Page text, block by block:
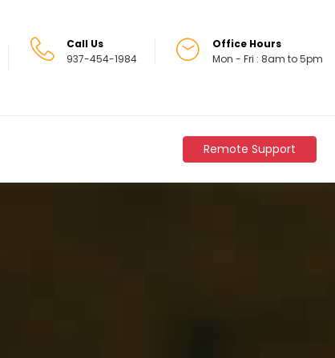
Call Us
937-454-1984
Office Hours
Mon - Fri : 8am to 5pm
Remote Support